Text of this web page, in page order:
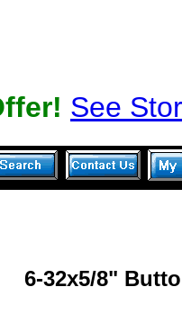
See
6-32x5/8"